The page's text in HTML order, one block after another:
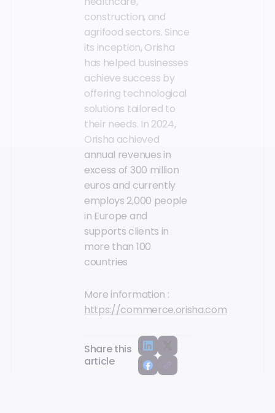
construction, and
agrifood sectors. Since
its inception, Orisha
has helped businesses
achieve success by
offering technological
solutions tailored to
their needs. In 2024,
Orisha achieved
annual revenues in
excess of 300 million
euros and currently
employs 2,000 people
in Europe and
supports clients in
more than 100
countries
More information :
https://commerce.orisha.com
Share this
article